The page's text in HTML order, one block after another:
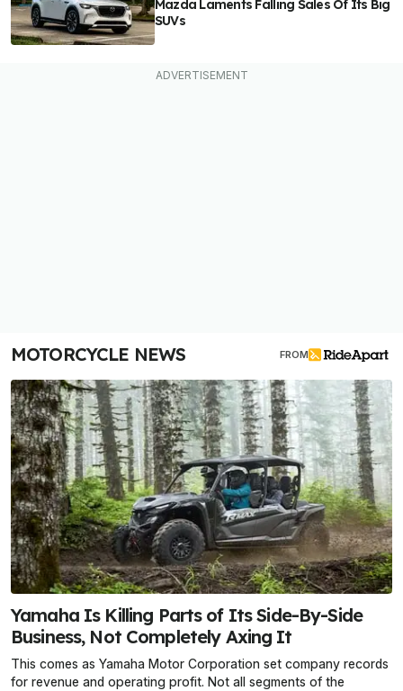
Mazda Laments Falling Sales Of Its Big
SUVs
MOTORCYCLE NEWS FROM
Yamaha Is Killing Parts of Its Side-By-Side
Business, Not Completely Axing It
This comes as Yamaha Motor Corporation set company records
for revenue and operating profit. Not all segments of the